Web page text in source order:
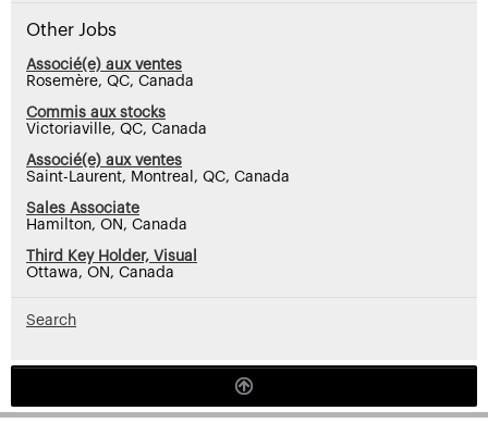
Other Jobs
Associé(e) aux ventes
Rosemère, QC, Canada
Commis aux stocks
Victoriaville, QC, Canada
Associé(e) aux ventes
Saint-Laurent, Montreal, QC, Canada
Sales Associate
Hamilton, ON, Canada
Third Key Holder, Visual
Ottawa, ON, Canada
Search